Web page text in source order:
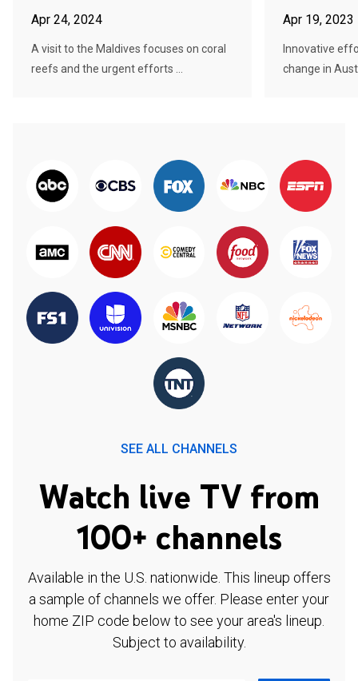
Apr 24, 2024
A visit to the Maldives focuses on coral
reefs and the urgent efforts ...
Apr 19, 2023
Innovative
change in
SEE ALL CHANNELS
Watch live TV from
100+ channels
Available in the U.S. nationwide. This lineup offers
a sample of channels we offer. Please enter your
home ZIP code below to see your area's lineup.
Subject to availability.